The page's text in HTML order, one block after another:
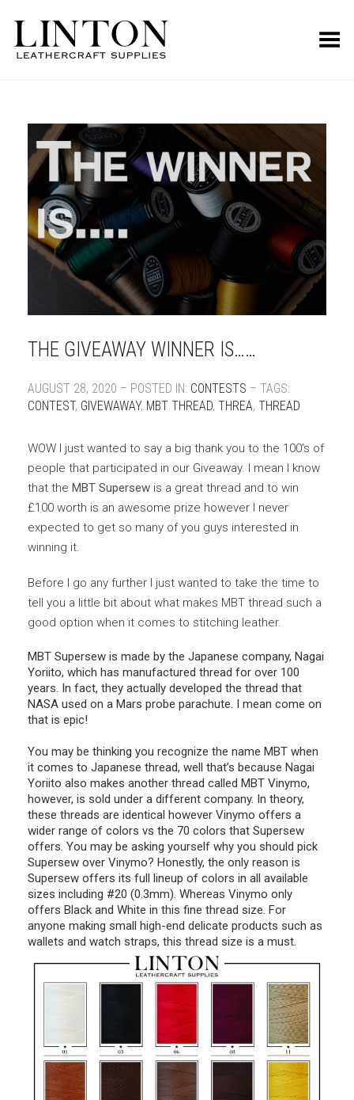
Toggle Menu
THE GIVEAWAY WINNER IS……
AUGUST 28, 2020 – POSTED IN: CONTESTS – TAGS:
CONTEST, GIVEWAWAY, MBT THREAD, THREA, THREAD
WOW I just wanted to say a big thank you to the 100’s of
people that participated in our Giveaway. I mean I know
that the MBT Supersew is a great thread and to win
£100 worth is an awesome prize however I never
expected to get so many of you guys interested in
winning it.
Before I go any further I just wanted to take the time to
tell you a little bit about what makes MBT thread such a
good option when it comes to stitching leather.
MBT Supersew is made by the Japanese company, Nagai
Yoriito, which has manufactured thread for over 100
years. In fact, they actually developed the thread that
NASA used on a Mars probe parachute. I mean come on
that is epic!
You may be thinking you recognize the name MBT when
it comes to Japanese thread, well that’s because Nagai
Yoriito also makes another thread called MBT Vinymo,
however, is sold under a different company. In theory,
these threads are identical however Vinymo offers a
wider range of colors vs the 70 colors that Supersew
offers. You may be asking yourself why you should pick
Supersew over Vinymo? Honestly, the only reason is
Supersew offers its full lineup of colors in all available
sizes including #20 (0.3mm). Whereas Vinymo only
offers Black and White in this fine thread size. For
anyone making small high-end delicate products such as
wallets and watch straps, this thread size is a must.